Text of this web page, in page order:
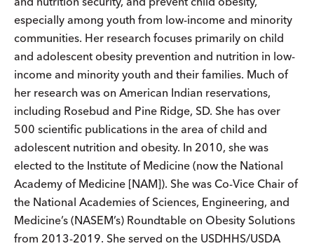
especially among youth from low-income and minority
communities. Her research focuses primarily on child
and adolescent obesity prevention and nutrition in low-
income and minority youth and their families. Much of
her research was on American Indian reservations,
including Rosebud and Pine Ridge, SD. She has over
500 scientific publications in the area of child and
adolescent nutrition and obesity. In 2010, she was
elected to the Institute of Medicine (now the National
Academy of Medicine [NAM]). She was Co-Vice Chair of
the National Academies of Sciences, Engineering, and
Medicine’s (NASEM’s) Roundtable on Obesity Solutions
from 2013-2019. She served on the USDHHS/USDA